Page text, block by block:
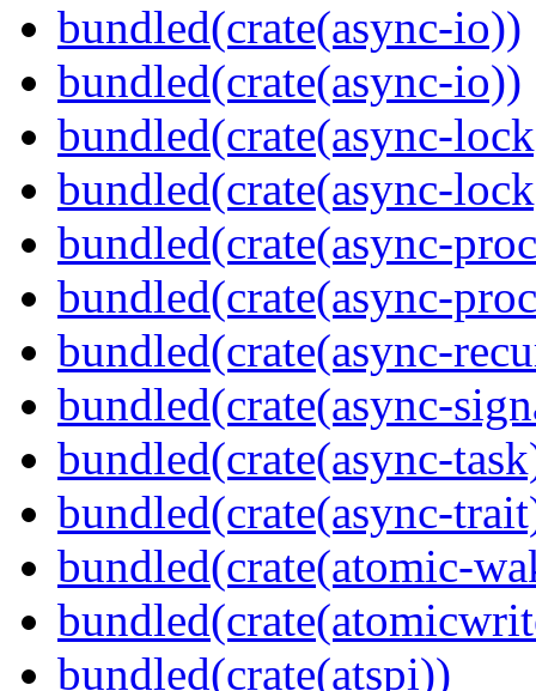
bundled(crate(async-io))
bundled(crate(async-io))
bundled(crate(async-
bundled(crate(async-
bundled(crate(async-
bundled(crate(async-
bundled(crate(async-
bundled(crate(async-
bundled(crate(async-
bundled(crate(async-
bundled(crate(atomic-
bundled(crate(atspi))